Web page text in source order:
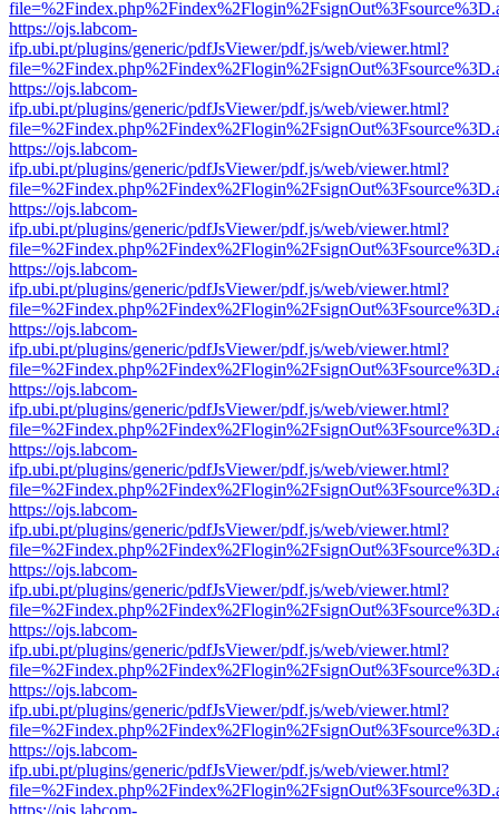
https://ojs.labcom-
ifp.ubi.pt/plugins/generic/pdfJsViewer/pdf.js/web/viewer.html?
https://ojs.labcom-
ifp.ubi.pt/plugins/generic/pdfJsViewer/pdf.js/web/viewer.html?
https://ojs.labcom-
ifp.ubi.pt/plugins/generic/pdfJsViewer/pdf.js/web/viewer.html?
https://ojs.labcom-
ifp.ubi.pt/plugins/generic/pdfJsViewer/pdf.js/web/viewer.html?
https://ojs.labcom-
ifp.ubi.pt/plugins/generic/pdfJsViewer/pdf.js/web/viewer.html?
https://ojs.labcom-
ifp.ubi.pt/plugins/generic/pdfJsViewer/pdf.js/web/viewer.html?
https://ojs.labcom-
ifp.ubi.pt/plugins/generic/pdfJsViewer/pdf.js/web/viewer.html?
https://ojs.labcom-
ifp.ubi.pt/plugins/generic/pdfJsViewer/pdf.js/web/viewer.html?
https://ojs.labcom-
ifp.ubi.pt/plugins/generic/pdfJsViewer/pdf.js/web/viewer.html?
https://ojs.labcom-
ifp.ubi.pt/plugins/generic/pdfJsViewer/pdf.js/web/viewer.html?
https://ojs.labcom-
ifp.ubi.pt/plugins/generic/pdfJsViewer/pdf.js/web/viewer.html?
https://ojs.labcom-
ifp.ubi.pt/plugins/generic/pdfJsViewer/pdf.js/web/viewer.html?
https://ojs.labcom-
ifp.ubi.pt/plugins/generic/pdfJsViewer/pdf.js/web/viewer.html?
https://ojs.labcom-